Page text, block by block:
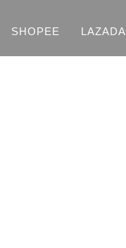
SHOPEE LAZADA